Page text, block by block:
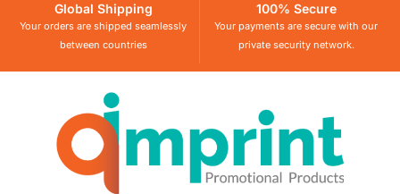
Global Shipping
Your orders are shipped seamlessly
between countries
100% Secure
Your payments are secure with our
private security network.